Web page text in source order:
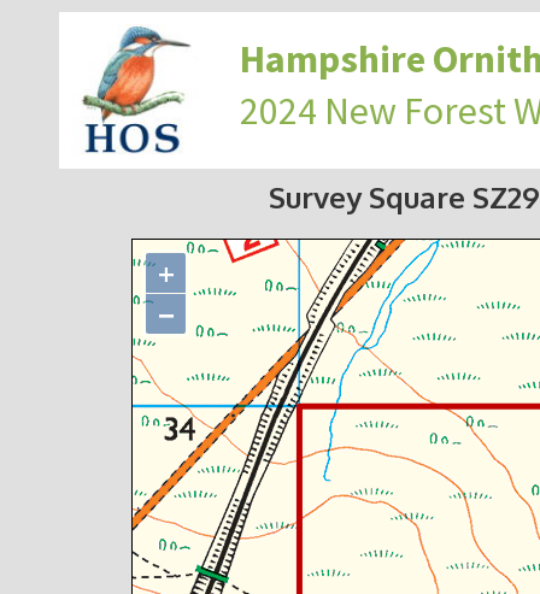
Hampshire
2024 New Forest
Survey Square
+
−